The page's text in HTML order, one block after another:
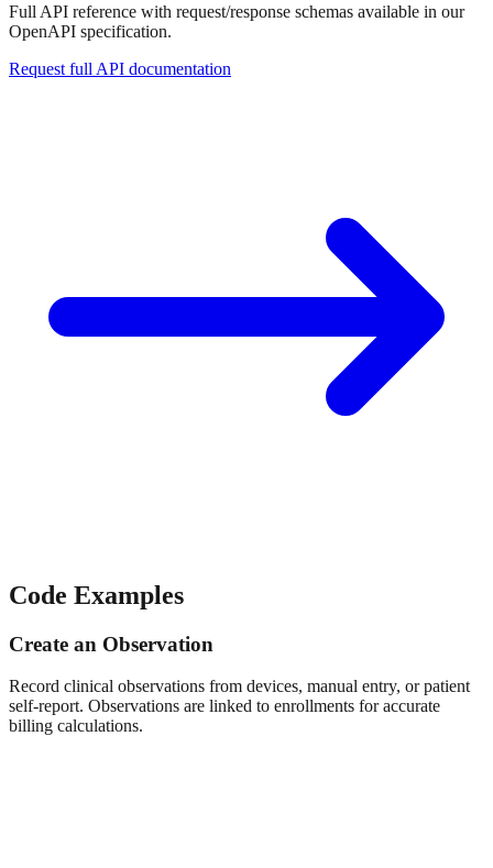
Full API reference with request/response schemas available in our
OpenAPI specification.
Request full API documentation
Code Examples
Create an Observation
Record clinical observations from devices, manual entry, or patient
self-report. Observations are linked to enrollments for accurate
billing calculations.